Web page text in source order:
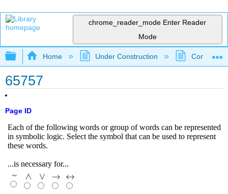
chrome_reader_mode Enter Reader
Mode
Expand/collapse global hierarchy
Home Under Construction
65757
Page ID